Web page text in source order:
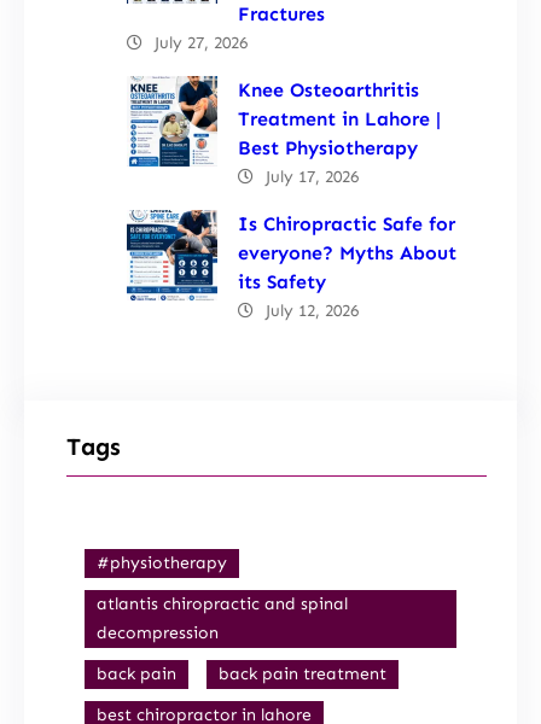
Fractures
July 27, 2026
Knee Osteoarthritis
Treatment in Lahore |
Best Physiotherapy
July 17, 2026
Is Chiropractic Safe for
everyone? Myths About
its Safety
July 12, 2026
Tags
#physiotherapy
atlantis chiropractic and spinal
decompression
back pain
back pain treatment
best chiropractor in lahore